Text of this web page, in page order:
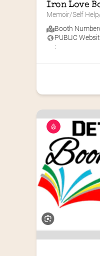
Iron Love
Memoir/Self
Booth
PUBLIC
: